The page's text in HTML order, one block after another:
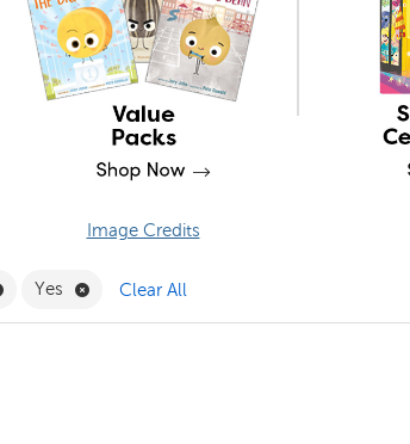
Image Credits
Remove Craft Supplies Filter
Yes Remove Yes Filter
Clear All